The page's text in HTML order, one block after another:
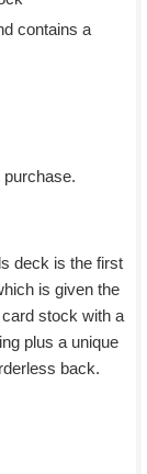
contains a
deck is the first
is given the
stock with a
plus a unique
back.